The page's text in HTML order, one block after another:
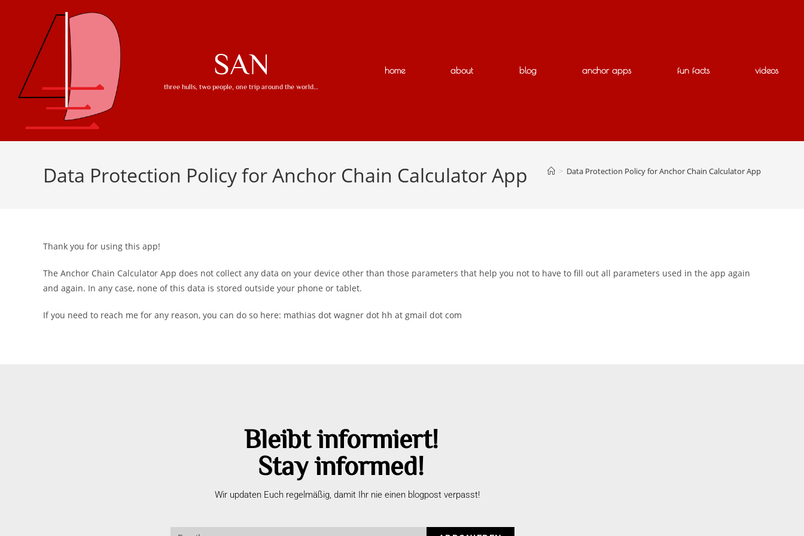
SAN
three hulls, two people, one trip around the world…
home about blog anchor apps fun facts videos
Data Protection Policy for Anchor Chain Calculator App > Data Protection Policy for Anchor Chain Calculator App
Thank you for using this app!
The Anchor Chain Calculator App does not collect any data on your device other than those parameters that help you not to have to fill out all parameters used in the app again
and again. In any case, none of this data is stored outside your phone or tablet.
If you need to reach me for any reason, you can do so here: mathias dot wagner dot hh at gmail dot com
Bleibt informiert!
Stay informed!
Wir updaten Euch regelmäßig, damit Ihr nie einen blogpost verpasst!